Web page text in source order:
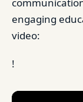
engaging
video:
!